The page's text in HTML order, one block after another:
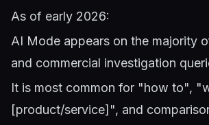
As of early 2026:
AI Mode appears on the majority
and commercial investigation
It is most common for "how to",
[product/service]", and